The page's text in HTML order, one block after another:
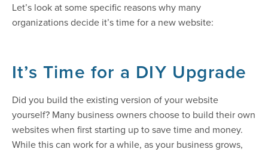
Let’s look at some specific reasons why many
organizations decide it’s time for a new website:
It’s Time for a DIY Upgrade
Did you build the existing version of your website
yourself? Many business owners choose to build their own
websites when first starting up to save time and money.
While this can work for a while, as your business grows,